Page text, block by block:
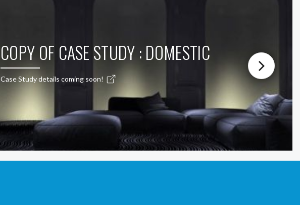
COPY OF CASE STUDY : DOMESTIC
Case Study details coming soon!